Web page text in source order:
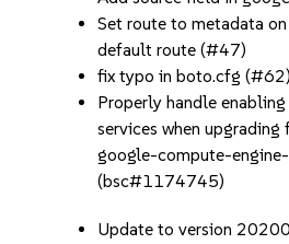
Set route to metadata
default route (#47)
fix typo in boto.cfg (#62)
Properly handle
services when
google-compute-
(bsc#1174745)
Update to version